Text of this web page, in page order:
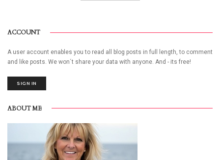
ACCOUNT
A user account enables you to read all blog posts in full length, to comment
and like posts. We won´t share your data with anyone. And - its free!
SIGN IN
ABOUT ME